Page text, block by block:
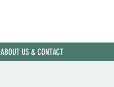
ABOUT US & CONTACT